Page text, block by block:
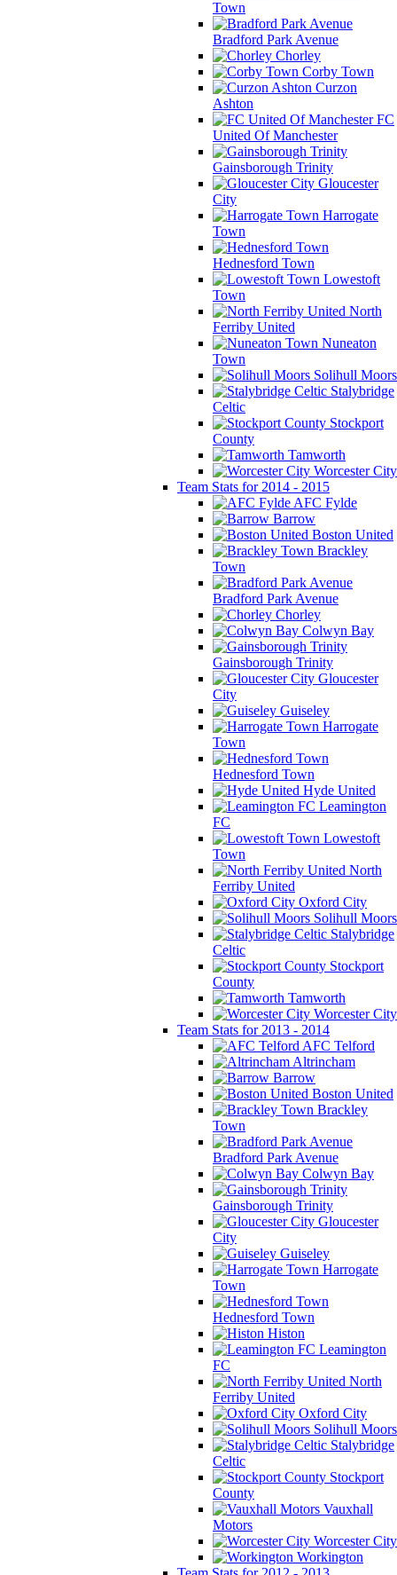
Town
Bradford Park Avenue
Chorley
Corby Town
Curzon
Ashton
FC
United Of Manchester
Gainsborough Trinity
Gloucester
City
Harrogate
Town
Hednesford Town
Lowestoft
Town
North
Ferriby United
Nuneaton
Town
Solihull Moors
Stalybridge
Celtic
Stockport
County
Tamworth
Worcester City
Team Stats for 2014 - 2015
AFC Fylde
Barrow
Boston United
Brackley
Town
Bradford Park Avenue
Chorley
Colwyn Bay
Gainsborough Trinity
Gloucester
City
Guiseley
Harrogate
Town
Hednesford Town
Hyde United
Leamington
FC
Lowestoft
Town
North
Ferriby United
Oxford City
Solihull Moors
Stalybridge
Celtic
Stockport
County
Tamworth
Worcester City
Team Stats for 2013 - 2014
AFC Telford
Altrincham
Barrow
Boston United
Brackley
Town
Bradford Park Avenue
Colwyn Bay
Gainsborough Trinity
Gloucester
City
Guiseley
Harrogate
Town
Hednesford Town
Histon
Leamington
FC
North
Ferriby United
Oxford City
Solihull Moors
Stalybridge
Celtic
Stockport
County
Vauxhall
Motors
Worcester City
Workington